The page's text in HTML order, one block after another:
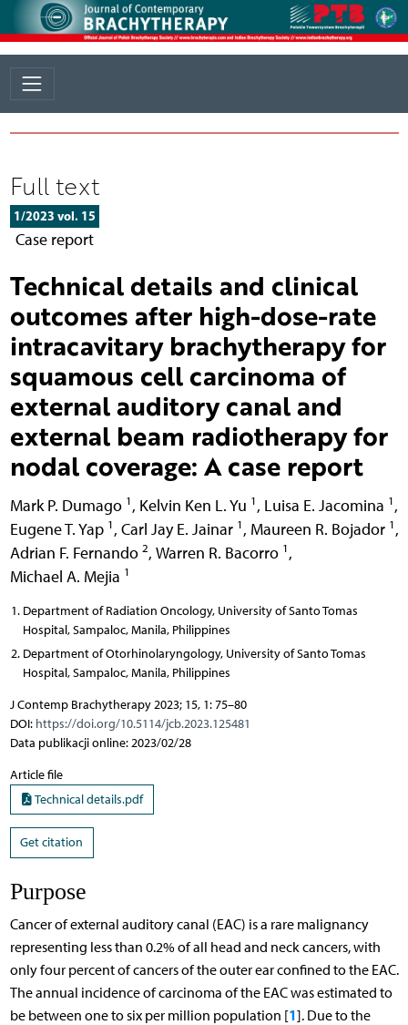
Full text
1/2023 vol. 15
Case report
Technical details and clinical
outcomes after high-dose-rate
intracavitary brachytherapy for
squamous cell carcinoma of
external auditory canal and
external beam radiotherapy for
nodal coverage: A case report
Mark P. Dumago 1 , Kelvin Ken L. Yu 1 , Luisa E. Jacomina 1 ,
Eugene T. Yap 1 , Carl Jay E. Jainar 1 , Maureen R. Bojador 1 ,
Adrian F. Fernando 2, Warren R. Bacorro 1 ,
Michael A. Mejia 1
Department of Radiation Oncology, University of Santo Tomas
Hospital, Sampaloc, Manila, Philippines
Department of Otorhinolaryngology, University of Santo Tomas
Hospital, Sampaloc, Manila, Philippines
J Contemp Brachytherapy 2023; 15, 1: 75–80
DOI: https://doi.org/10.5114/jcb.2023.125481
Data publikacji online: 2023/02/28
Article file
Technical details.pdf
Get citation
Purpose
Cancer of external auditory canal (EAC) is a rare malignancy
representing less than 0.2% of all head and neck cancers, with
only four percent of cancers of the outer ear confined to the EAC.
The annual incidence of carcinoma of the EAC was estimated to
be between one to six per million population [1]. Due to the